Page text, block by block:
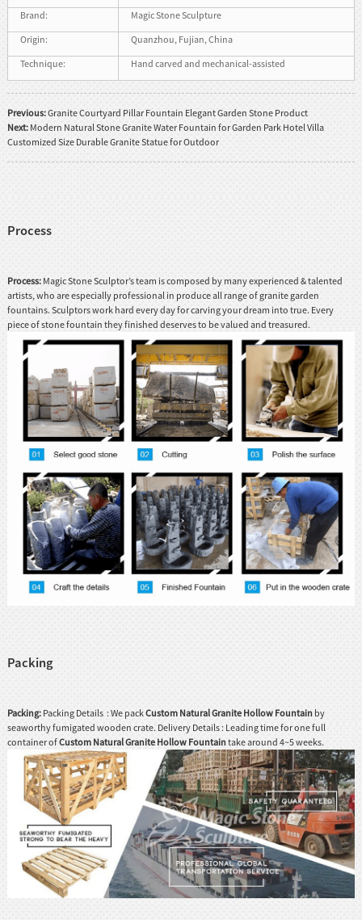
Brand:
Magic Stone Sculpture
Origin:
Quanzhou, Fujian, China
Technique:
Hand carved and mechanical-assisted
Previous:Granite Courtyard Pillar Fountain Elegant Garden Stone Product
Next: Modern Natural Stone Granite Water Fountain for Garden Park Hotel Villa
Customized Size Durable Granite Statue for Outdoor
Process
Process:Magic Stone Sculptor’s team is composed by many experienced & talented
artists, who are especially professional in produce all range of granite garden
fountains. Sculptors work hard every day for carving your dream into true. Every
piece of stone fountain they finished deserves to be valued and treasured.
Packing
Packing:Packing Details : We packCustom Natural Granite Hollow Fountain by
seaworthy fumigated wooden crate. Delivery Details : Leading time for one full
container ofCustom Natural Granite Hollow Fountaintake around 4~5 weeks.